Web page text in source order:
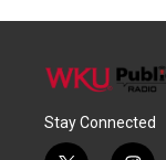
Stay Connected